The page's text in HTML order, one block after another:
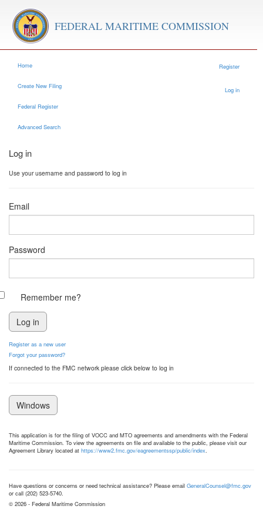
FEDERAL MARITIME COMMISSION
Register
Log in
Home
Create New Filing
Federal Register
Advanced Search
Log in
Use your username and password to log in
Email
Password
Remember me?
Register as a new user
Forgot your password?
If connected to the FMC network please click below to log in
Windows
This application is for the filing of VOCC and MTO agreements and amendments with the Federal
Maritime Commission. To view the agreements on file and available to the public, please visit our
Agreement Library located at https://www2.fmc.gov/eagreementssp/public/index.
Have questions or concerns or need technical assistance? Please email GeneralCounsel@fmc.gov
or call (202) 523-5740.
© 2026 - Federal Maritime Commission